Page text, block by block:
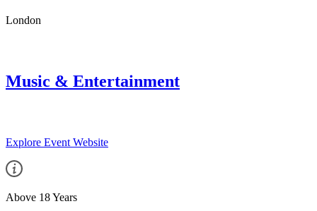
London
Music & Entertainment
Explore Event Website
Above 18 Years